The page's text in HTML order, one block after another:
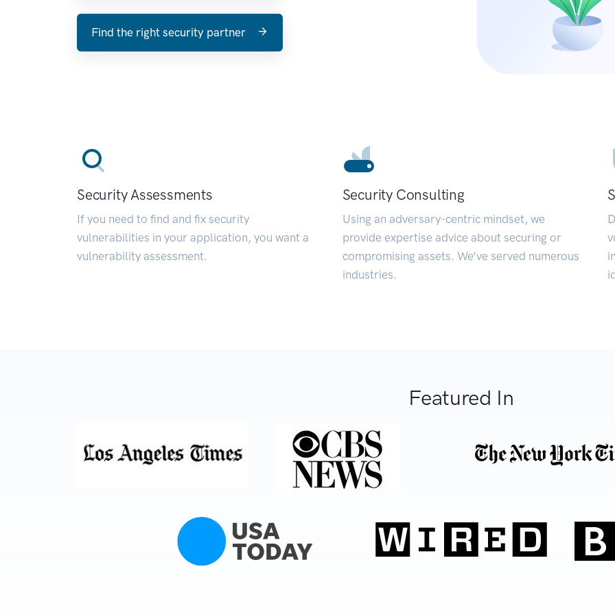
Find the right security partner
Security Assessments
If you need to find and fix security
vulnerabilities in your application, you want a
vulnerability assessment.
Security Consulting
Using an adversary-centric mindset, we
provide expertise advice about securing or
compromising assets. We’ve served numerous
industries.
Featured In